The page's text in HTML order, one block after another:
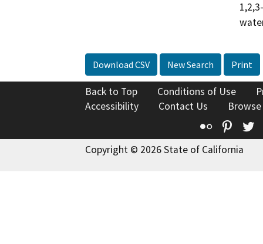
Download CSV New Search Print
Back to Top Conditions of Use
Accessibility
Contact Us
Flickr
Copyright © 2026 State of California